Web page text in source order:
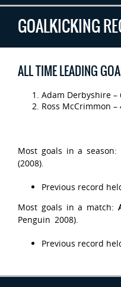
GOALKICKING
ALL TIME LEADING
Adam Derbyshire –
Ross McCrimmon –
Most goals in a season:
(2008).
Previous record
Most goals in a match:
Penguin 2008).
Previous record